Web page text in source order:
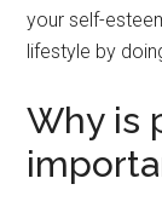
your self-
lifestyle by
Why is